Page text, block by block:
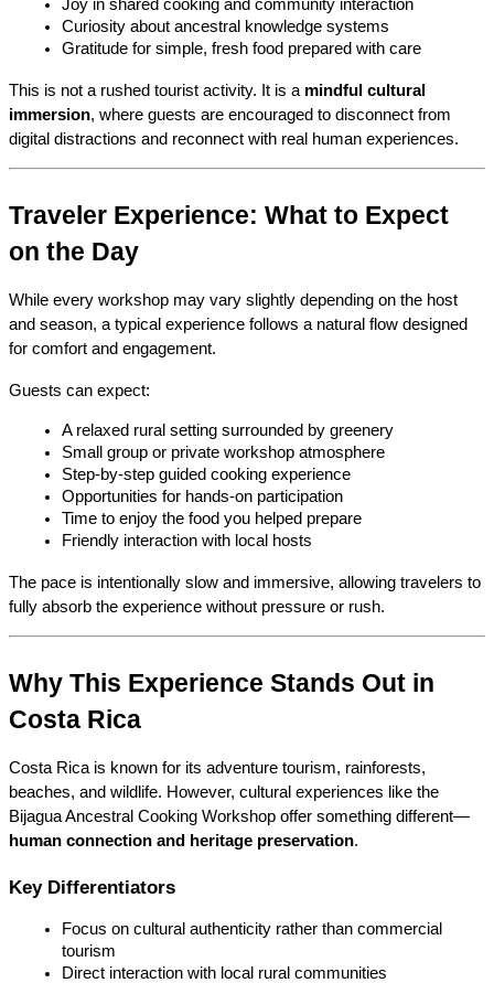
Joy in shared cooking and community interaction
Curiosity about ancestral knowledge systems
Gratitude for simple, fresh food prepared with care
This is not a rushed tourist activity. It is a mindful cultural
immersion, where guests are encouraged to disconnect from
digital distractions and reconnect with real human experiences.
Traveler Experience: What to Expect
on the Day
While every workshop may vary slightly depending on the host
and season, a typical experience follows a natural flow designed
for comfort and engagement.
Guests can expect:
A relaxed rural setting surrounded by greenery
Small group or private workshop atmosphere
Step-by-step guided cooking experience
Opportunities for hands-on participation
Time to enjoy the food you helped prepare
Friendly interaction with local hosts
The pace is intentionally slow and immersive, allowing travelers to
fully absorb the experience without pressure or rush.
Why This Experience Stands Out in
Costa Rica
Costa Rica is known for its adventure tourism, rainforests,
beaches, and wildlife. However, cultural experiences like the
Bijagua Ancestral Cooking Workshop offer something different—
human connection and heritage preservation.
Key Differentiators
Focus on cultural authenticity rather than commercial
tourism
Direct interaction with local rural communities